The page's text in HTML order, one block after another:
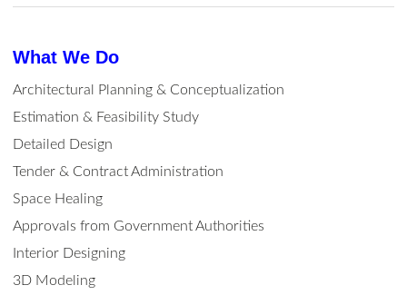
What We Do
Architectural Planning & Conceptualization
Estimation & Feasibility Study
Detailed Design
Tender & Contract Administration
Space Healing
Approvals from Government Authorities
Interior Designing
3D Modeling